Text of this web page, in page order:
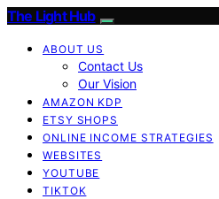
The Light Hub
ABOUT US
Contact Us
Our Vision
AMAZON KDP
ETSY SHOPS
ONLINE INCOME STRATEGIES
WEBSITES
YOUTUBE
TIKTOK